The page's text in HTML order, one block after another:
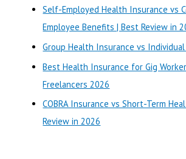
Self-Employed Health Insurance vs
Employee Benefits | Best Review in
Group Health Insurance vs
Best Health Insurance for Gig
Freelancers 2026
COBRA Insurance vs Short-Term
Review in 2026